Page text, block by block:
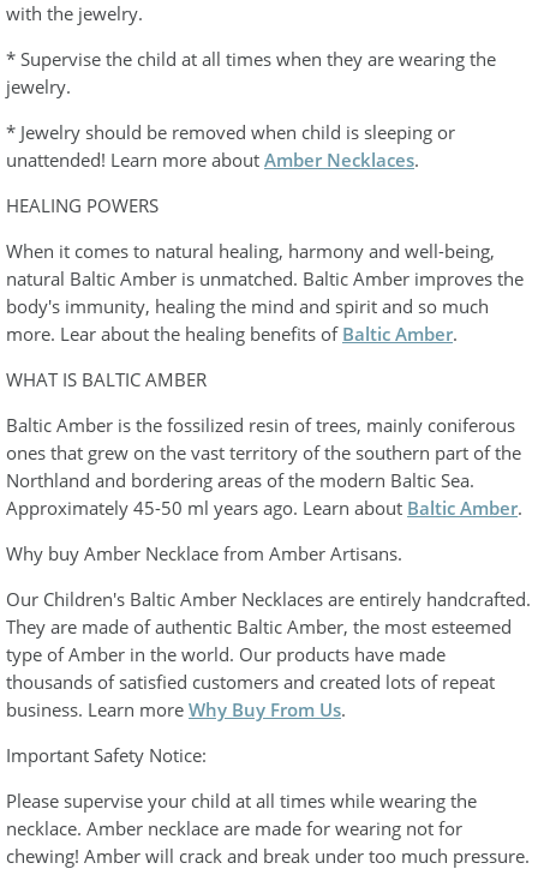
with the jewelry.
* Supervise the child at all times when they are wearing the
jewelry.
* Jewelry should be removed when child is sleeping or
unattended! Learn more about Amber Necklaces.
HEALING POWERS
When it comes to natural healing, harmony and well-being,
natural Baltic Amber is unmatched. Baltic Amber improves the
body's immunity, healing the mind and spirit and so much
more. Lear about the healing benefits of Baltic Amber.
WHAT IS BALTIC AMBER
Baltic Amber is the fossilized resin of trees, mainly coniferous
ones that grew on the vast territory of the southern part of the
Northland and bordering areas of the modern Baltic Sea.
Approximately 45-50 ml years ago. Learn about Baltic Amber.
Why buy Amber Necklace from Amber Artisans.
Our Children's Baltic Amber Necklaces are entirely handcrafted.
They are made of authentic Baltic Amber, the most esteemed
type of Amber in the world. Our products have made
thousands of satisfied customers and created lots of repeat
business. Learn more Why Buy From Us.
Important Safety Notice:
Please supervise your child at all times while wearing the
necklace. Amber necklace are made for wearing not for
chewing! Amber will crack and break under too much pressure.